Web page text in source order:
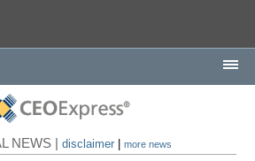
NEWS |disclaimer |more news